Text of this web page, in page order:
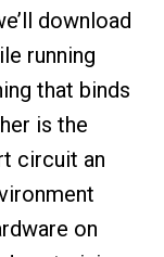
download
running
that binds
is the
circuit an
on